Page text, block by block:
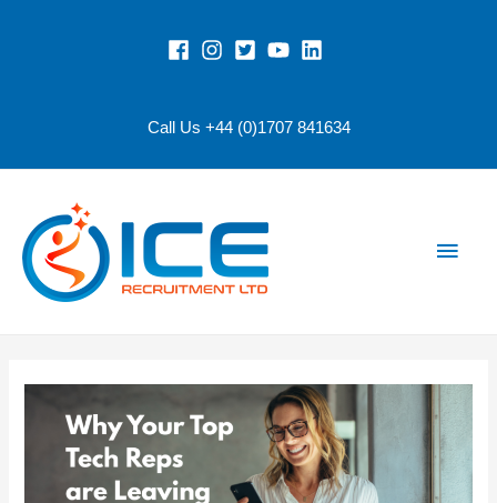
Call Us +44 (0)1707 841634
Main